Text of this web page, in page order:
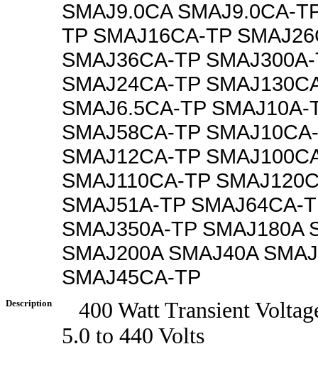
SMAJ9.0CA SMAJ9.0CA-
TP SMAJ16CA-TP
SMAJ36CA-TP
SMAJ24CA-TP
SMAJ6.5CA-TP SMAJ10A-
SMAJ58CA-TP
SMAJ12CA-TP
SMAJ110CA-TP
SMAJ51A-TP SMAJ64CA-
SMAJ350A-TP SMAJ180A
SMAJ200A SMAJ40A
SMAJ45CA-TP
Description
400 Watt Transient
5.0 to 440 Volts